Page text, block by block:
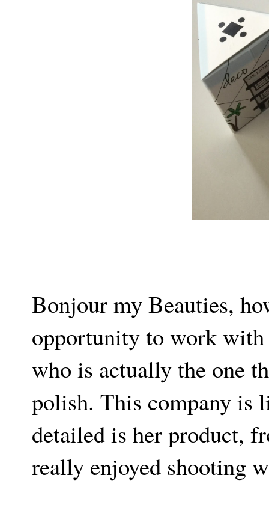
Bonjour my Beauties,
opportunity to work
who is actually the one
polish. This company is
detailed is her product,
really enjoyed shooting